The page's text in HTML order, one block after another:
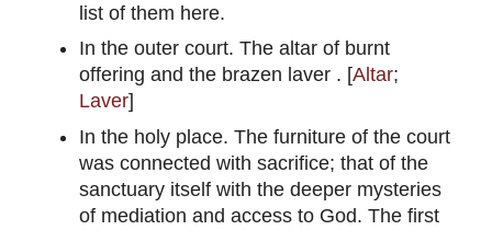
list of them here.
In the outer court. The altar of burnt
offering and the brazen laver . [Altar;
Laver]
In the holy place. The furniture of the court
was connected with sacrifice; that of the
sanctuary itself with the deeper mysteries
of mediation and access to God. The first